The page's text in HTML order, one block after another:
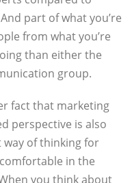
part of what you’re
from what you’re
than either the
group.
fact that marketing
perspective is also
way of thinking for
in the
you think about